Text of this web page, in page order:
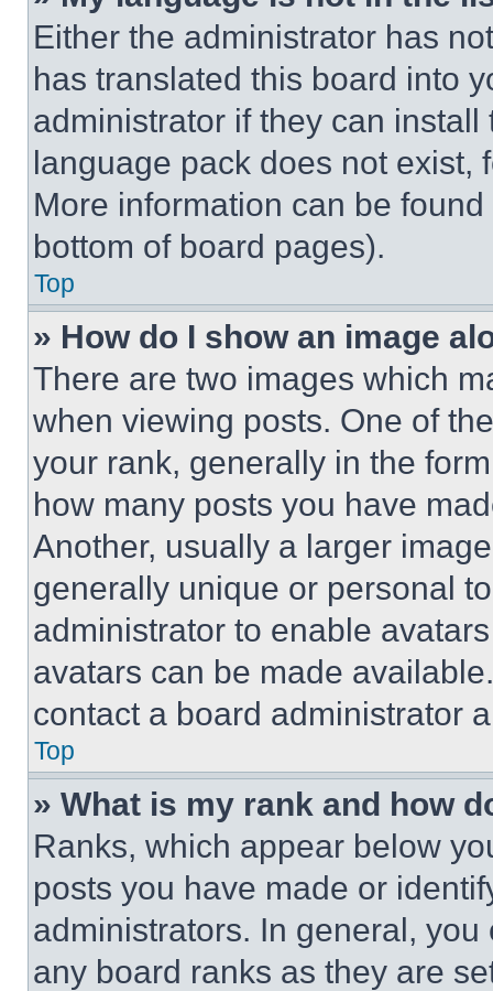
Either the administrator has
has translated this board into
administrator if they can
language pack does not exist,
More information can be
bottom of board pages).
Top
» How do I show an image
There are two images which
when viewing posts. One of
your rank, generally in the
how many posts you have
Another, usually a larger
generally unique or personal
administrator to enable
avatars can be made
contact a board administrator
Top
» What is my rank and how
Ranks, which appear below
posts you have made or
administrators. In general,
any board ranks as they are